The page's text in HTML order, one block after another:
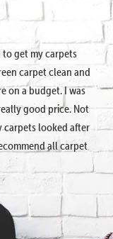
get my carpets
carpet clean and
on a budget. I was
good price. Not
carpets looked after
all carpet